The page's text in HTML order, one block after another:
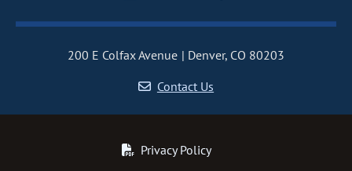
200 E Colfax Avenue
Denver, CO 80203
Contact Us
Privacy Policy